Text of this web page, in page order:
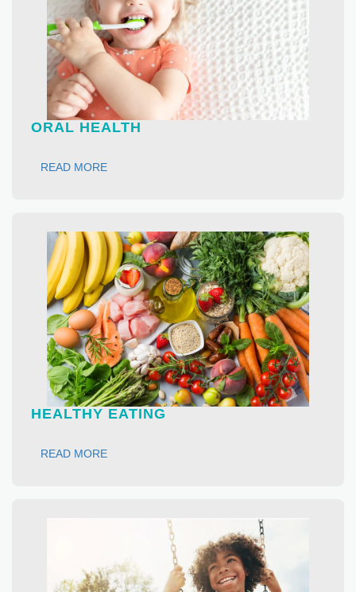
ORAL HEALTH
READ MORE
HEALTHY EATING
READ MORE